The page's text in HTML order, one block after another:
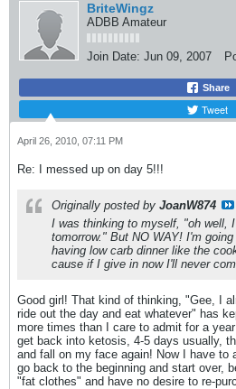
BriteWingz
ADBB Amateur
Join Date: Jun 09, 2007
Share
Tweet
April 26, 2010, 07:11 PM
Re: I messed up on day 5!!!
Originally posted by JoanW874
I was thinking to myself, "oh well,
tomorrow." But NO WAY! I'm
having low carb dinner like the
cause if I give in now I'll never
Good girl! That kind of thinking, "Gee, I
ride out the day and eat whatever" has
more times than I care to admit for a
get back into ketosis, 4-5 days usually,
and fall on my face again! Now I have to
go back to the beginning and start over,
"fat clothes" and have no desire to re-